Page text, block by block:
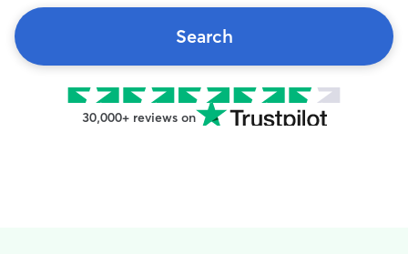
Search
30,000+ reviews on